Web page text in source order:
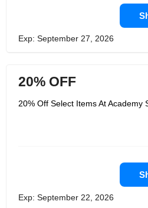
Exp: September 27, 2026
20% OFF
20% Off Select Items At Academy
Exp: September 22, 2026